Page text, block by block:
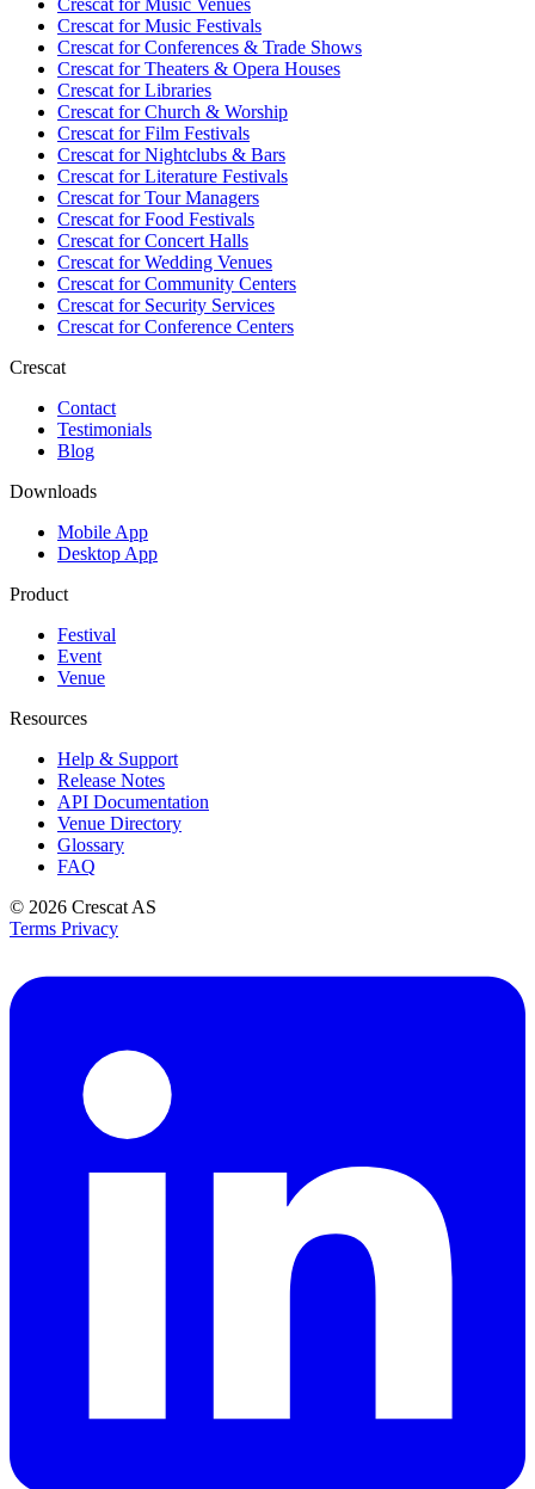
Crescat forMusic Venues
Crescat forMusic Festivals
Crescat forConferences & Trade Shows
Crescat forTheaters & Opera Houses
Crescat forLibraries
Crescat forChurch & Worship
Crescat forFilm Festivals
Crescat forNightclubs & Bars
Crescat forLiterature Festivals
Crescat forTour Managers
Crescat forFood Festivals
Crescat forConcert Halls
Crescat forWedding Venues
Crescat forCommunity Centers
Crescat forSecurity Services
Crescat forConference Centers
Crescat
Contact
Testimonials
Blog
Downloads
Mobile App
Desktop App
Product
Festival
Event
Venue
Resources
Help & Support
Release Notes
API Documentation
Venue Directory
Glossary
FAQ
© 2026 Crescat AS
Terms Privacy